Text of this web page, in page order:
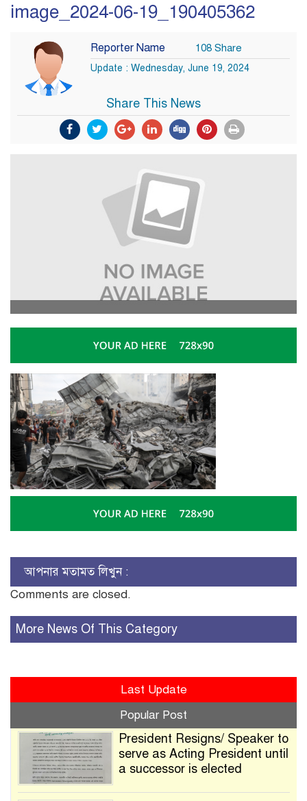
image_2024-06-19_190405362
Reporter Name 108 Share
Update : Wednesday, June 19, 2024
Share This News
আপনার মতামত লিখুন :
Comments are closed.
More News Of This Category
Last Update
Popular Post
President Resigns/ Speaker to
serve as Acting President until
a successor is elected